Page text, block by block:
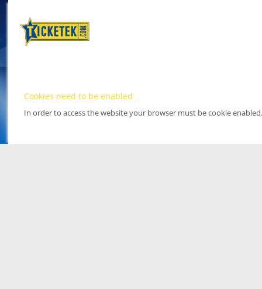
Cookies need to be enabled
In order to access the website your browser must be cookie enabled.